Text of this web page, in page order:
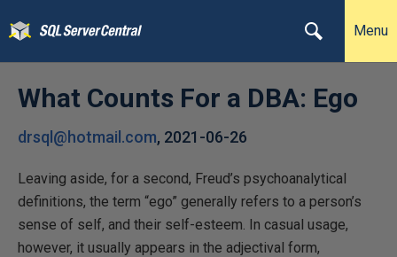
Menu
What Counts For a DBA: Ego
drsql@hotmail.com, 2021-06-26
Leaving aside, for a second, Freud’s psychoanalytical
definitions, the term “ego” generally refers to a person’s
sense of self, and their self-esteem. In casual usage,
however, it usually appears in the adjectival form,